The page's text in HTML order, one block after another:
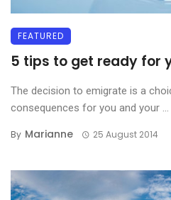
FEATURED
5 tips to get ready for
The decision to emigrate is a
consequences for you and your ...
By Marianne 25 August 2014